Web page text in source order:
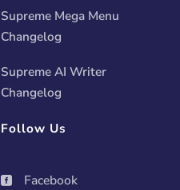
Supreme Mega Menu
Changelog
Supreme AI Writer
Changelog
Follow Us
 Facebook